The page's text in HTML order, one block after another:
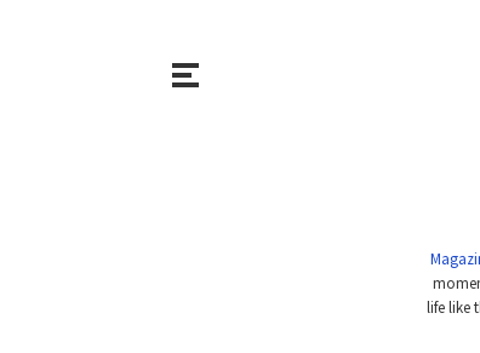
life like